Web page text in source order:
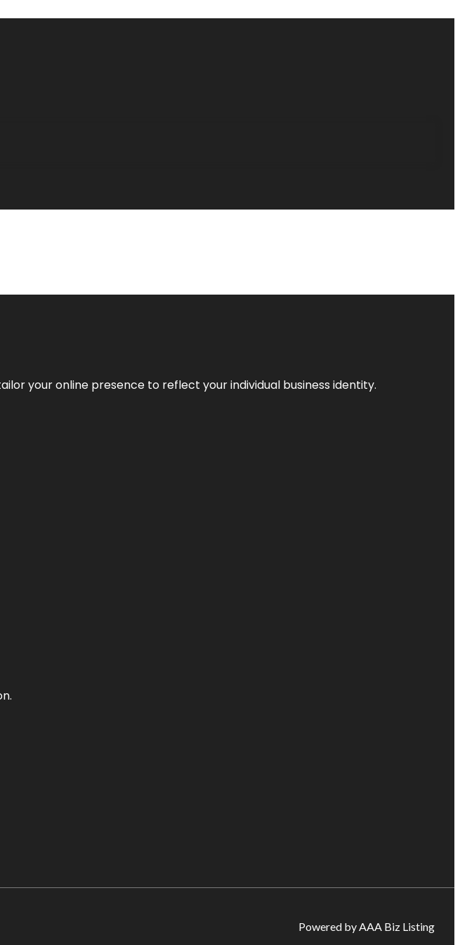
your online presence to reflect your individual business identity.
Powered by AAA Biz Listing